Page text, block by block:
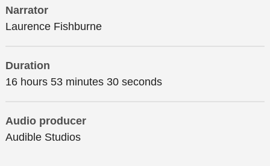
Narrator
Laurence Fishburne
Duration
16 hours 53 minutes 30 seconds
Audio producer
Audible Studios